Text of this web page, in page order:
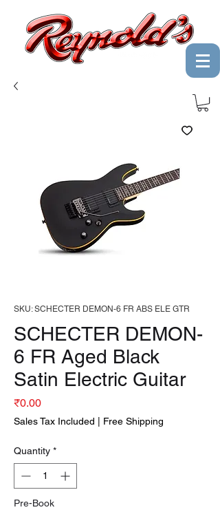
SKU: SCHECTER DEMON-6 FR ABS ELE GTR
SCHECTER DEMON-
6 FR Aged Black
Satin Electric Guitar
₹0.00Price
Sales Tax Included Free Shipping
Quantity *
Pre-Book